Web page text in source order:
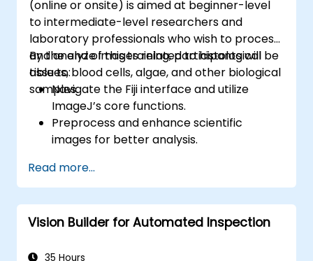
APIs to a cloud server.
(online or onsite) is aimed at beginner-level
to intermediate-level researchers and
laboratory professionals who wish to process
and analyze images related to histological
tissues, blood cells, algae, and other biological
samples.
By the end of this training, participants will be
able to:
Navigate the Fiji interface and utilize
ImageJ’s core functions.
Preprocess and enhance scientific
images for better analysis.
cell counting and area measurement.
Automate repetitive tasks using macros
and plugins.
Customize workflows for specific image
Read more...
Vision Builder for Automated Inspection
35 Hours